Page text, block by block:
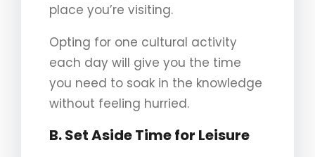
place you’re visiting.
Opting for one cultural activity
each day will give you the time
you need to soak in the knowledge
without feeling hurried.
B. Set Aside Time for Leisure